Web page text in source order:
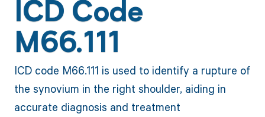
ICD Code
M66.111
ICD code M66.111 is used to identify a rupture of
the synovium in the right shoulder, aiding in
accurate diagnosis and treatment